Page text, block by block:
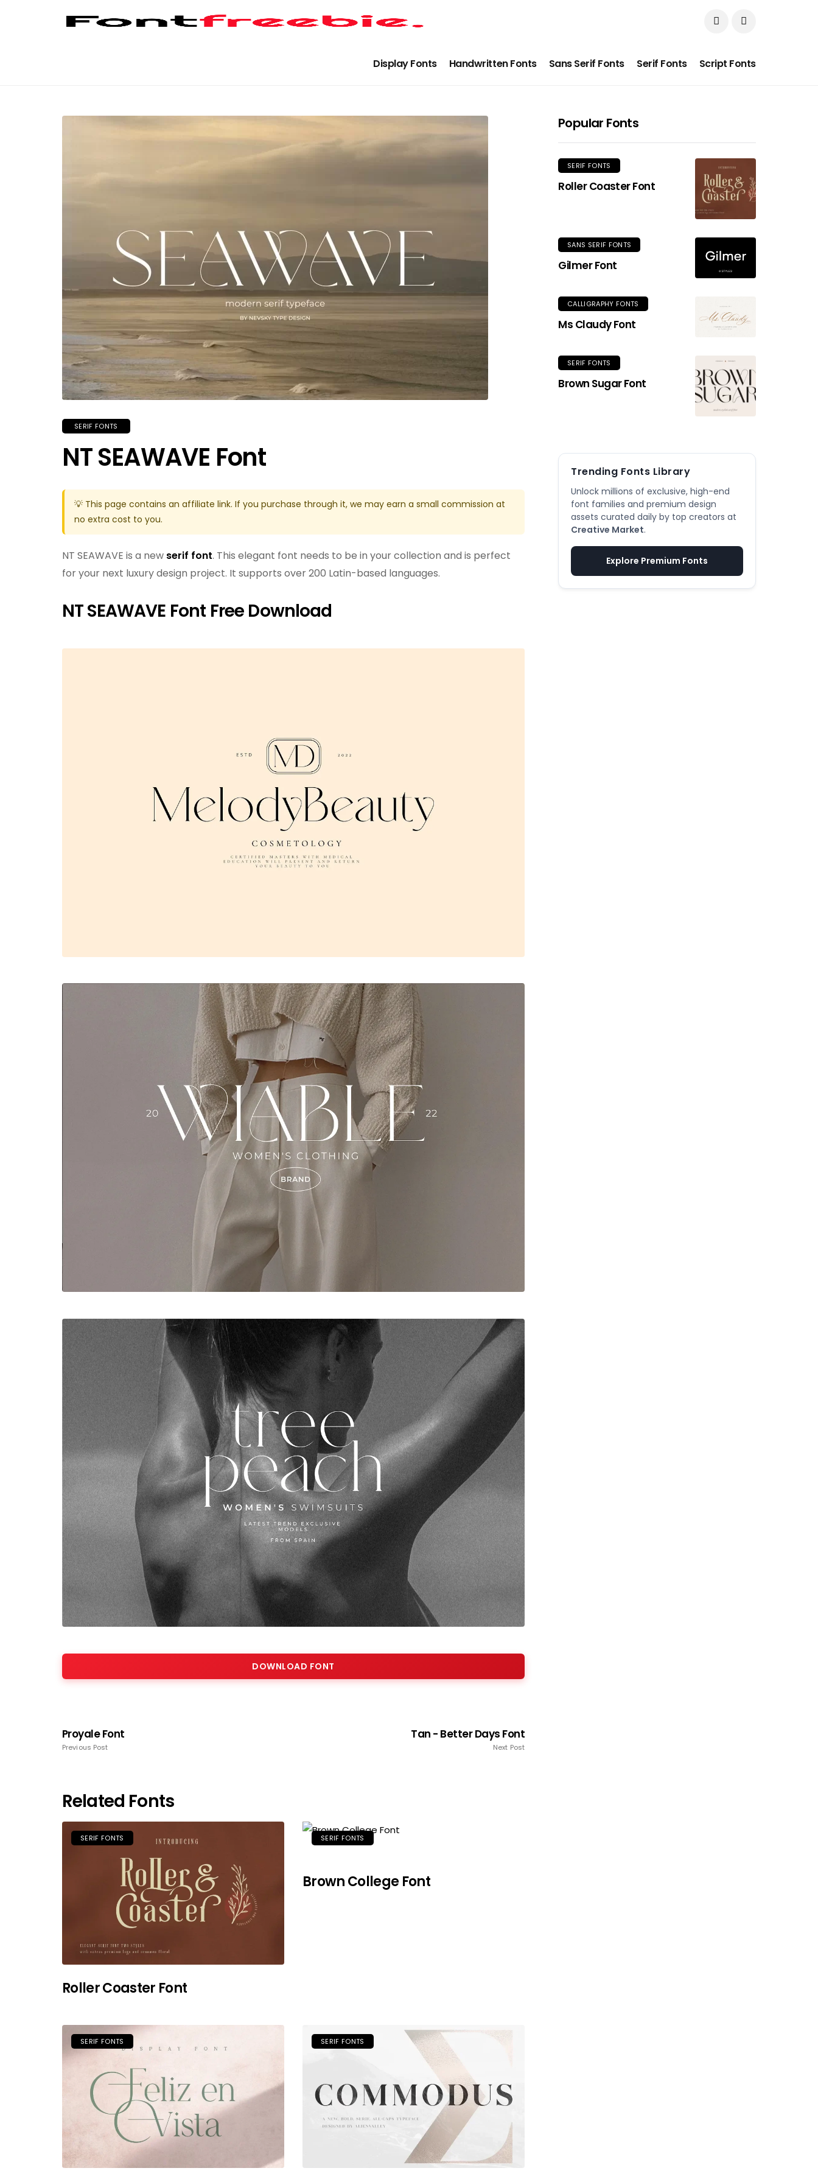
Display Fonts Handwritten Fonts Sans Serif Fonts Serif Fonts Script Fonts
SERIF FONTS
NT SEAWAVE Font
💡 This page contains an affiliate link. If you purchase through it, we may earn a small commission at
no extra cost to you.
NT SEAWAVE is a new serif font. This elegant font needs to be in your collection and is perfect
for your next luxury design project. It supports over 200 Latin-based languages.
NT SEAWAVE Font Free Download
DOWNLOAD FONT
Proyale Font
Previous Post
Tan - Better Days Font
Next Post
Related Fonts
SERIF FONTS
Roller Coaster Font
SERIF FONTS
Brown College Font
SERIF FONTS SERIF FONTS
Popular Fonts
SERIF FONTS
Roller Coaster Font
SANS SERIF FONTS
Gilmer Font
CALLIGRAPHY FONTS
Ms Claudy Font
SERIF FONTS
Brown Sugar Font
Trending Fonts Library
Unlock millions of exclusive, high-end
font families and premium design
assets curated daily by top creators at
Creative Market.
Explore Premium Fonts